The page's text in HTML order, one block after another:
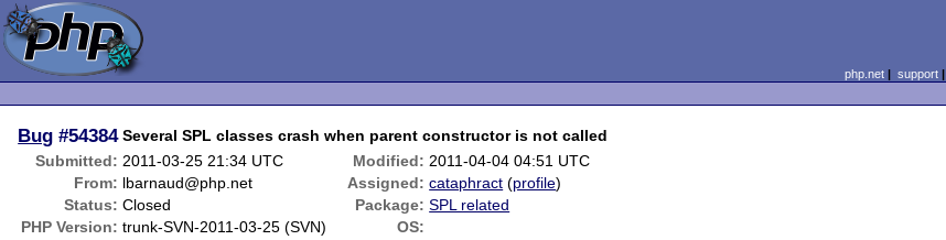
php.net| support|
Bug #54384 Several SPL classes crash when parent constructor is not called
Submitted: 2011-03-25 21:34 UTC Modified: 2011-04-04 04:51 UTC
From: lbarnaud@php.net Assigned: cataphract (profile)
Status: Closed Package: SPL related
PHP Version: trunk-SVN-2011-03-25 (SVN)
OS: